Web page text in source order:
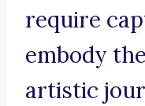
require
embody
artistic